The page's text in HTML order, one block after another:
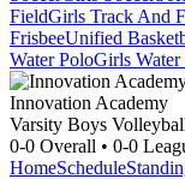
FieldGirls Track And
FrisbeeUnified
Water PoloGirls Water
Innovation Academy
Varsity Boys
0-0 Overall • 0-0
HomeSchedule